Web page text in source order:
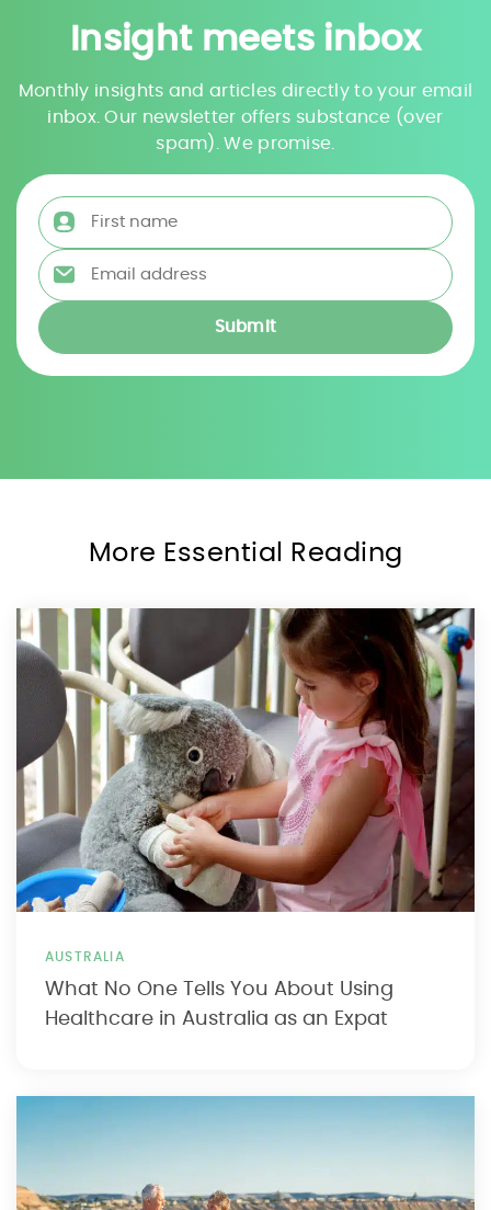
Insight meets inbox
Monthly insights and articles directly to your email
inbox. Our newsletter offers substance (over
spam). We promise.
First name
Email address
More Essential Reading
AUSTRALIA
What No One Tells You About Using
Healthcare in Australia as an Expat